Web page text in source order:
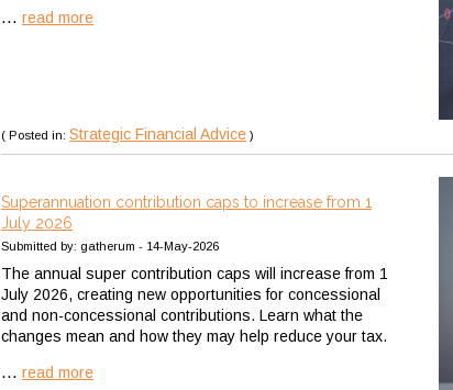
... read more
( Posted in: Strategic Financial Advice )
Superannuation contribution caps to increase from 1
July 2026
Submitted by: gatherum - 14-May-2026
The annual super contribution caps will increase from 1
July 2026, creating new opportunities for concessional
and non-concessional contributions. Learn what the
changes mean and how they may help reduce your tax.
... read more